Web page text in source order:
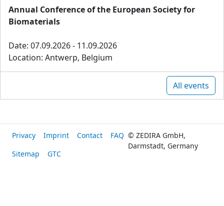
Annual Conference of the European Society for
Biomaterials
Date: 07.09.2026 - 11.09.2026
Location: Antwerp, Belgium
All events
Privacy Imprint Contact
FAQ
Sitemap
GTC
© ZEDIRA GmbH,
Darmstadt, Germany